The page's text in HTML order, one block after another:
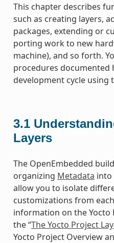
This chapter describes
such as creating layers,
packages, extending or
porting work to new
machine), and so forth.
procedures documented
development cycle using
3.1
Layers
The OpenEmbedded
organizing Metadata into
allow you to isolate
customizations from
information on the Yocto
the “The Yocto Project
Yocto Project Overview